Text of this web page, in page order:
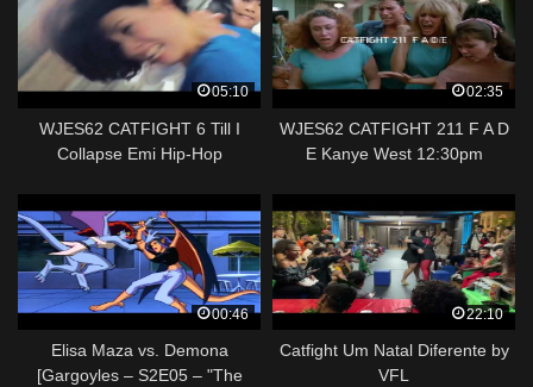
05:10
WJES62 CATFIGHT 6 Till I
Collapse Emi Hip-Hop
02:35
WJES62 CATFIGHT 211 F A D
E Kanye West 12:30pm
00:46
Elisa Maza vs. Demona
[Gargoyles – S2E05 – "The
22:10
Catfight Um Natal Diferente by
VFL